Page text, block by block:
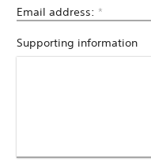
Email address: *
Supporting information